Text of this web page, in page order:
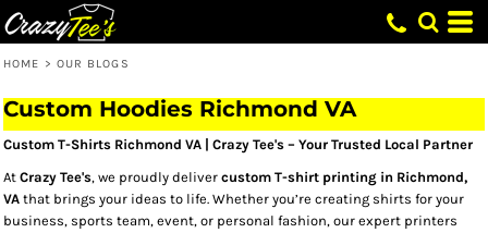
HOME > OUR BLOGS
Custom Hoodies Richmond VA​
Custom T-Shirts Richmond VA | Crazy Tee's – Your Trusted Local Partner
At Crazy Tee's, we proudly deliver custom T-shirt printing in Richmond,
VA that brings your ideas to life. Whether you’re creating shirts for your
business, sports team, event, or personal fashion, our expert printers